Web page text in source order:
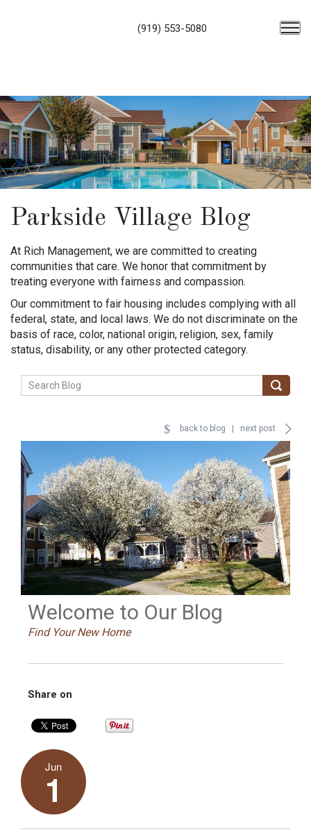
(919) 553-5080
Parkside Village Blog
At Rich Management, we are committed to creating
communities that care. We honor that commitment by
treating everyone with fairness and compassion.
Our commitment to fair housing includes complying with all
federal, state, and local laws. We do not discriminate on the
basis of race, color, national origin, religion, sex, family
status, disability, or any other protected category.
back to blog next post
Welcome to Our Blog
Find Your New Home
Share on
Jun
1